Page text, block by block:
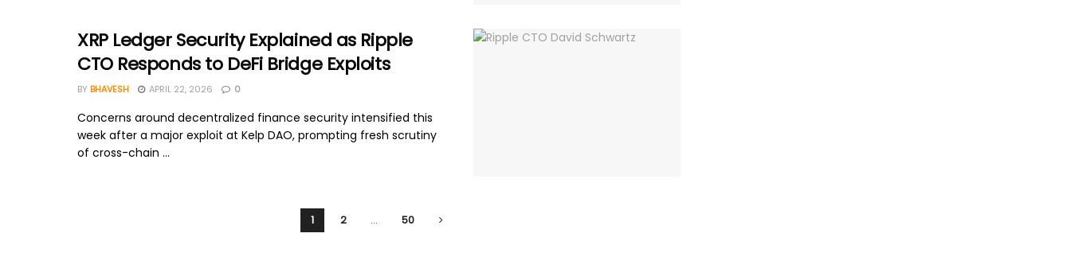
XRP Ledger Security Explained as Ripple
CTO Responds to DeFi Bridge Exploits
BY BHAVESH APRIL 22, 2026 0
Concerns around decentralized finance security intensified this
week after a major exploit at Kelp DAO, prompting fresh scrutiny
of cross-chain ...
1 2 … 50